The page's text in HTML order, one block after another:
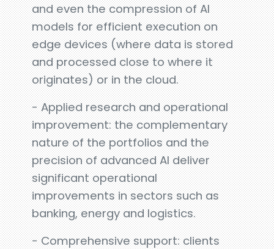
and even the compression of AI
models for efficient execution on
edge devices (where data is stored
and processed close to where it
originates) or in the cloud.
- Applied research and operational
improvement: the complementary
nature of the portfolios and the
precision of advanced AI deliver
significant operational
improvements in sectors such as
banking, energy and logistics.
- Comprehensive support: clients